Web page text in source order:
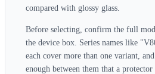
compared with glossy glass.
Before selecting, confirm the full
the device box. Series names like
each cover more than one variant,
enough between them that a